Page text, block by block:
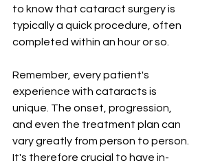
to know that cataract surgery is
typically a quick procedure, often
completed within an hour or so.
Remember, every patient's
experience with cataracts is
unique. The onset, progression,
and even the treatment plan can
vary greatly from person to person.
It's therefore crucial to have in-